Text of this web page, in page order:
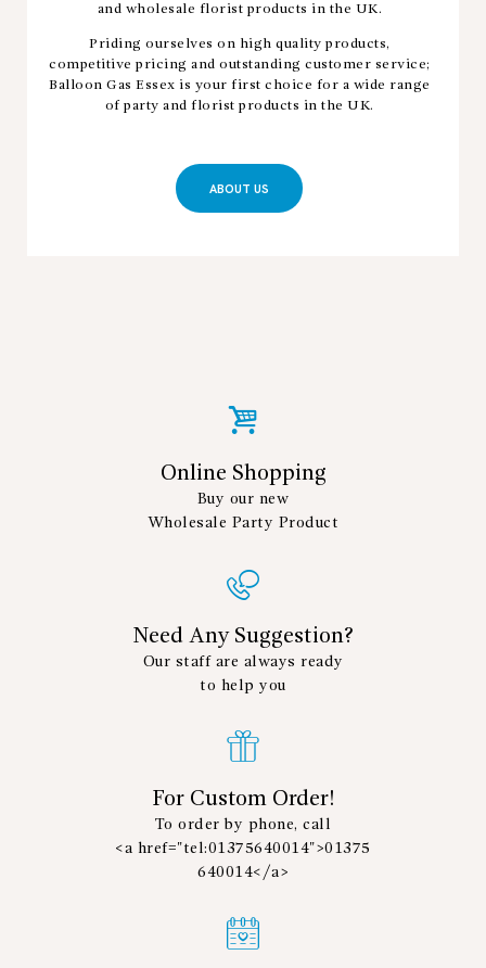
and wholesale florist products in the UK.
Priding ourselves on high quality products,
competitive pricing and outstanding customer service;
Balloon Gas Essex is your first choice for a wide range
of party and florist products in the UK.
ABOUT US
Online Shopping
Buy our new
Wholesale Party Product
Need Any Suggestion?
Our staff are always ready
to help you
For Custom Order!
To order by phone, call
<a href="tel:01375640014">01375
640014</a>